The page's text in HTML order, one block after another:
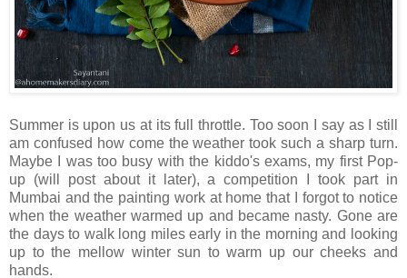
Summer is upon us at its full throttle. Too soon I say as I still
am confused how come the weather took such a sharp turn.
Maybe I was too busy with the kiddo's exams, my first Pop-
up (will post about it later), a competition I took part in
Mumbai and the painting work at home that I forgot to notice
when the weather warmed up and became nasty. Gone are
the days to walk long miles early in the morning and looking
up to the mellow winter sun to warm up our cheeks and
hands.